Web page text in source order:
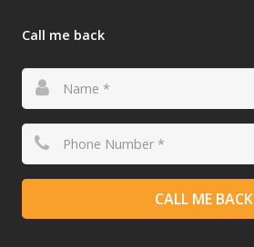
Call me back
CALL ME BACK